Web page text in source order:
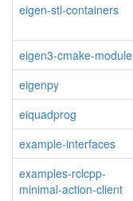
eigen-stl-containers
eigen3-cmake-module
eigenpy
eiquadprog
example-interfaces
examples-rclcpp-
minimal-action-client